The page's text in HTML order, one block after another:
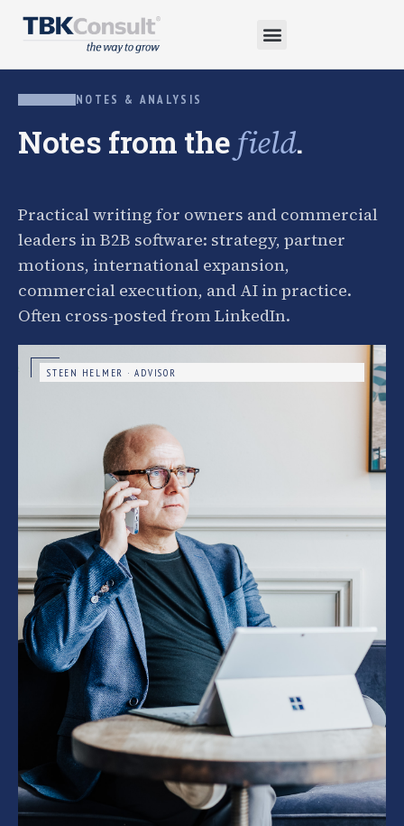
NOTES & ANALYSIS
Notes from the field.
Practical writing for owners and commercial
leaders in B2B software: strategy, partner
motions, international expansion,
commercial execution, and AI in practice.
Often cross-posted from LinkedIn.
STEEN HELMER · ADVISOR